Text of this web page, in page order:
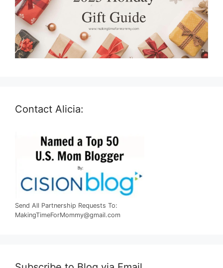
Contact Alicia:
Send All Partnership Requests To:
MakingTimeForMommy@gmail.com